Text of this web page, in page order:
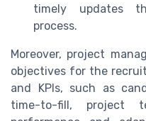
timely updates
process.
Moreover, project
objectives for the
and KPIs, such as
time-to-fill, project